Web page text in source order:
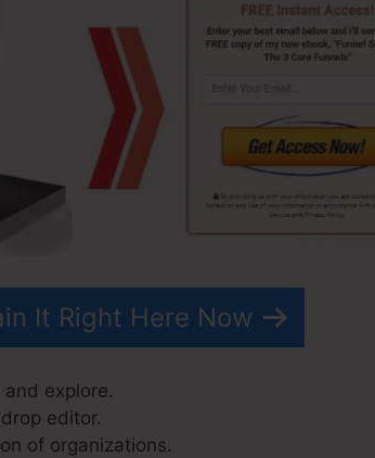
It Right Here Now
explore.
editor.
of organizations.